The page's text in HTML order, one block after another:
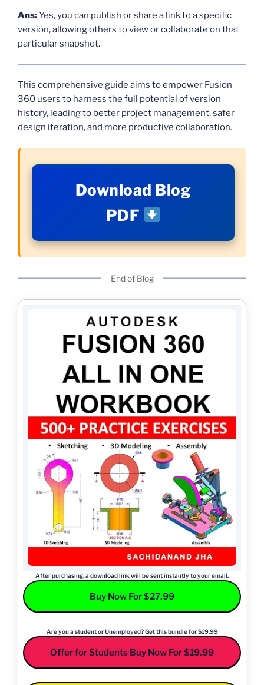
Ans:Yes, you can publish or share a link to a specific
version, allowing others to view or collaborate on that
particular snapshot.
This comprehensive guide aims to empower Fusion
360 users to harness the full potential of version
history, leading to better project management, safer
design iteration, and more productive collaboration.
Download Blog
PDF
End of Blog
After purchasing, a download link will be sent instantly to your email.
Buy Now For $27.99
Are you a student or Unemployed? Get this bundle for $19.99
Offer for Students Buy Now For $19.99